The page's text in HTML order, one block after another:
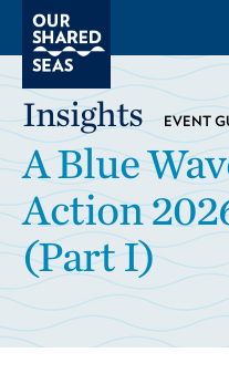
Insights EVENT
A Blue
Action
(Part I)